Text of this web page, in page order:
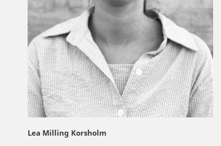
Lea Milling Korsholm